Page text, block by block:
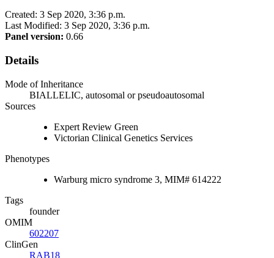
Created: 3 Sep 2020, 3:36 p.m.
Last Modified: 3 Sep 2020, 3:36 p.m.
Panel version: 0.66
Details
Mode of Inheritance
BIALLELIC, autosomal or pseudoautosomal
Sources
Expert Review Green
Victorian Clinical Genetics Services
Phenotypes
Warburg micro syndrome 3, MIM# 614222
Tags
founder
OMIM
602207
ClinGen
RAB18